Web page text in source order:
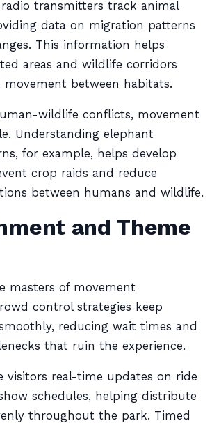
radio transmitters track animal
data on migration patterns
This information helps
areas and wildlife corridors
movement between habitats.
wildlife conflicts, movement
Understanding elephant
for example, helps develop
crop raids and reduce
between humans and wildlife.
and Theme
masters of movement
control strategies keep
reducing wait times and
that ruin the experience.
visitors real-time updates on ride
schedules, helping distribute
throughout the park. Timed